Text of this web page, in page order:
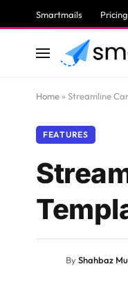
Smartmails Pricing
Home » Streamline
FEATURES
ByShahbaz